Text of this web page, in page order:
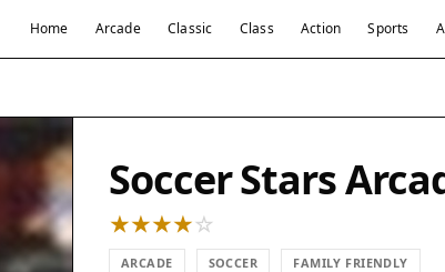
Home Arcade Classic Class Action Sports
Soccer Stars
ARCADE SOCCER FAMILY FRIENDLY